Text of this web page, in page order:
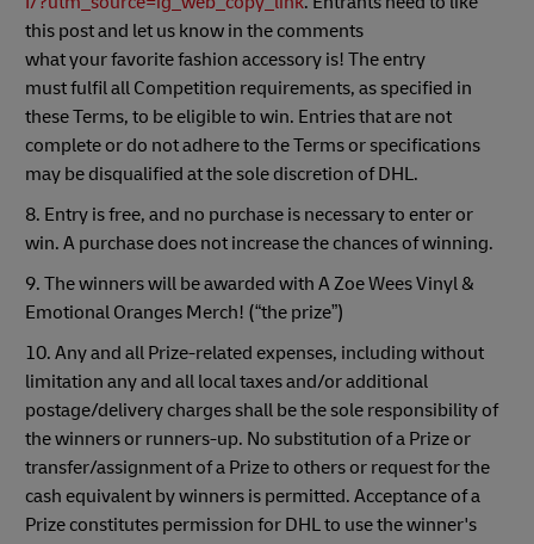
this post and let us know in the comments
what your favorite fashion accessory is! The entry
must fulfil all Competition requirements, as specified in
these Terms, to be eligible to win. Entries that are not
complete or do not adhere to the Terms or specifications
may be disqualified at the sole discretion of DHL.
8. Entry is free, and no purchase is necessary to enter or
win. A purchase does not increase the chances of winning.
9. The winners will be awarded with A Zoe Wees Vinyl &
Emotional Oranges Merch! (“the prize”)
10. Any and all Prize-related expenses, including without
limitation any and all local taxes and/or additional
postage/delivery charges shall be the sole responsibility of
the winners or runners-up. No substitution of a Prize or
transfer/assignment of a Prize to others or request for the
cash equivalent by winners is permitted. Acceptance of a
Prize constitutes permission for DHL to use the winner's